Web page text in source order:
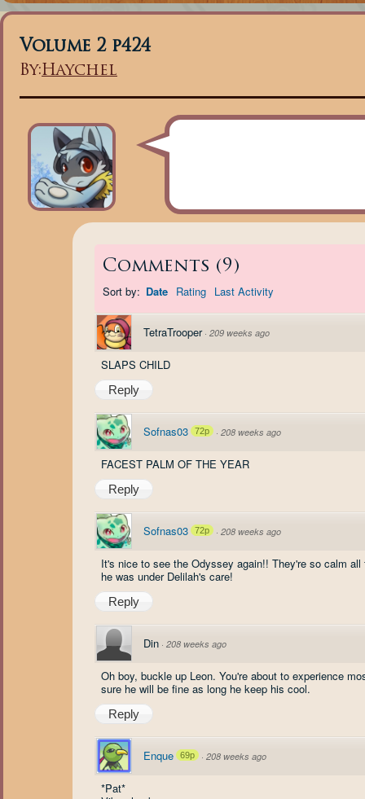
Volume 2 p424
By:Haychel
Comments (9 )
Sort by: Date Rating Last Activity
TetraTrooper · 209 weeks ago
SLAPS CHILD
Reply
Sofnas03 72p · 208 weeks ago
FACEST PALM OF THE YEAR
Reply
Sofnas03 72p · 208 weeks ago
It's nice to see the Odyssey again!! They're so calm
he was under Delilah's care!
Reply
Din · 208 weeks ago
Oh boy, buckle up Leon. You're about to experience
sure he will be fine as long he keep his cool.
Reply
Enque 69p · 208 weeks ago
*Pat*